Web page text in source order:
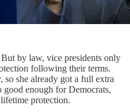
by law, vice presidents only
following their terms.
she already got a full extra
enough for Democrats,
protection.